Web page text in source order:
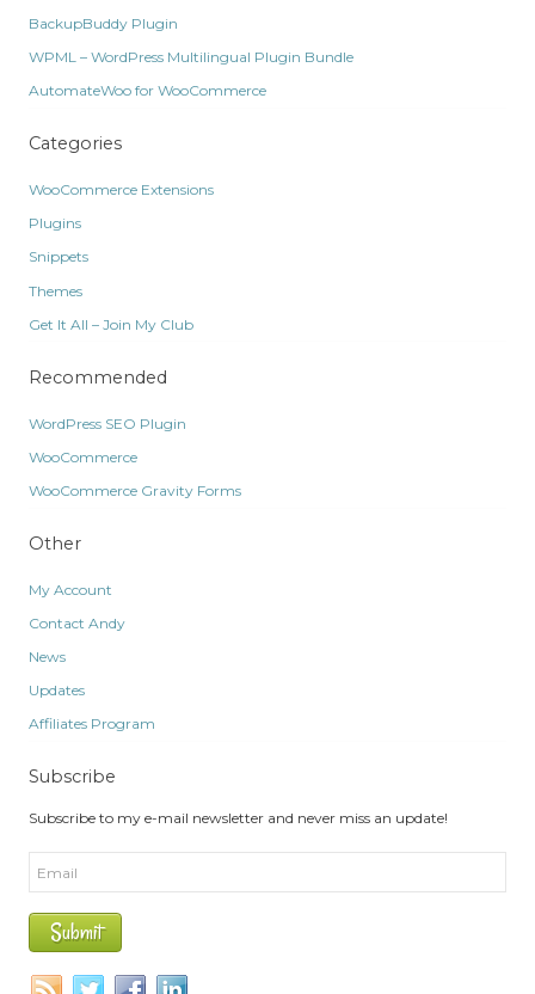
BackupBuddy Plugin
WPML – WordPress Multilingual Plugin Bundle
AutomateWoo for WooCommerce
Categories
WooCommerce Extensions
Plugins
Snippets
Themes
Get It All – Join My Club
Recommended
WordPress SEO Plugin
WooCommerce
WooCommerce Gravity Forms
Other
My Account
Contact Andy
News
Updates
Affiliates Program
Subscribe
Subscribe to my e-mail newsletter and never miss an update!